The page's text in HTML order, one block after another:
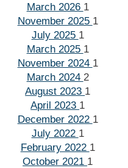
March 2026 1
November 2025 1
July 2025 1
March 2025 1
November 2024 1
March 2024 2
August 2023 1
April 2023 1
December 2022 1
July 2022 1
February 2022 1
October 2021 1